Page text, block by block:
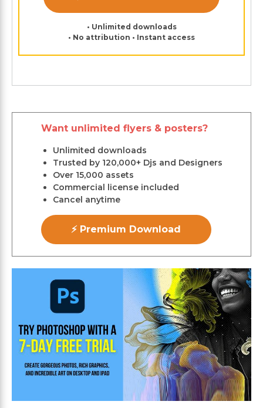
• Unlimited downloads
• No attribution • Instant access
Want unlimited flyers & posters?
Unlimited downloads
Trusted by 120,000+ Djs and Designers
Over 15,000 assets
Commercial license included
Cancel anytime
⚡ Premium Download